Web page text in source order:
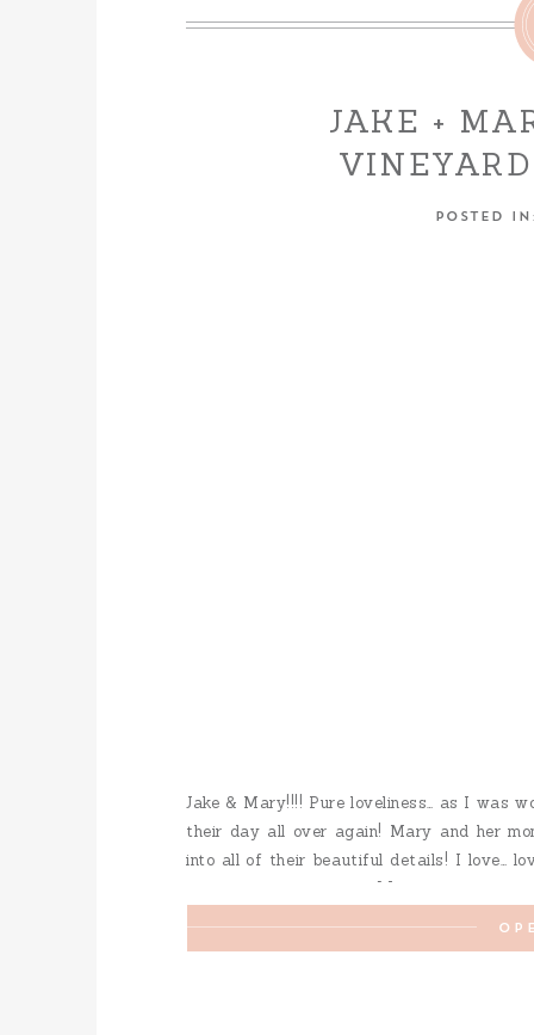
JAKE +
POSTED
Jake & Mary!!!! Pure loveliness… as I was
their day all over again! Mary and her
into all of their beautiful details! I love…
fur-baby was a special […]